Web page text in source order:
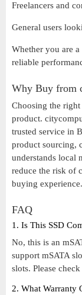
Freelancers and
General users
Whether you are
reliable
Why Buy from
Choosing the
product.
trusted service in
product sourcing,
understands local
reduce the risk of
buying experience.
FAQ
1. Is This SSD
No, this is an
support mSATA
slots. Please
2. What Warranty